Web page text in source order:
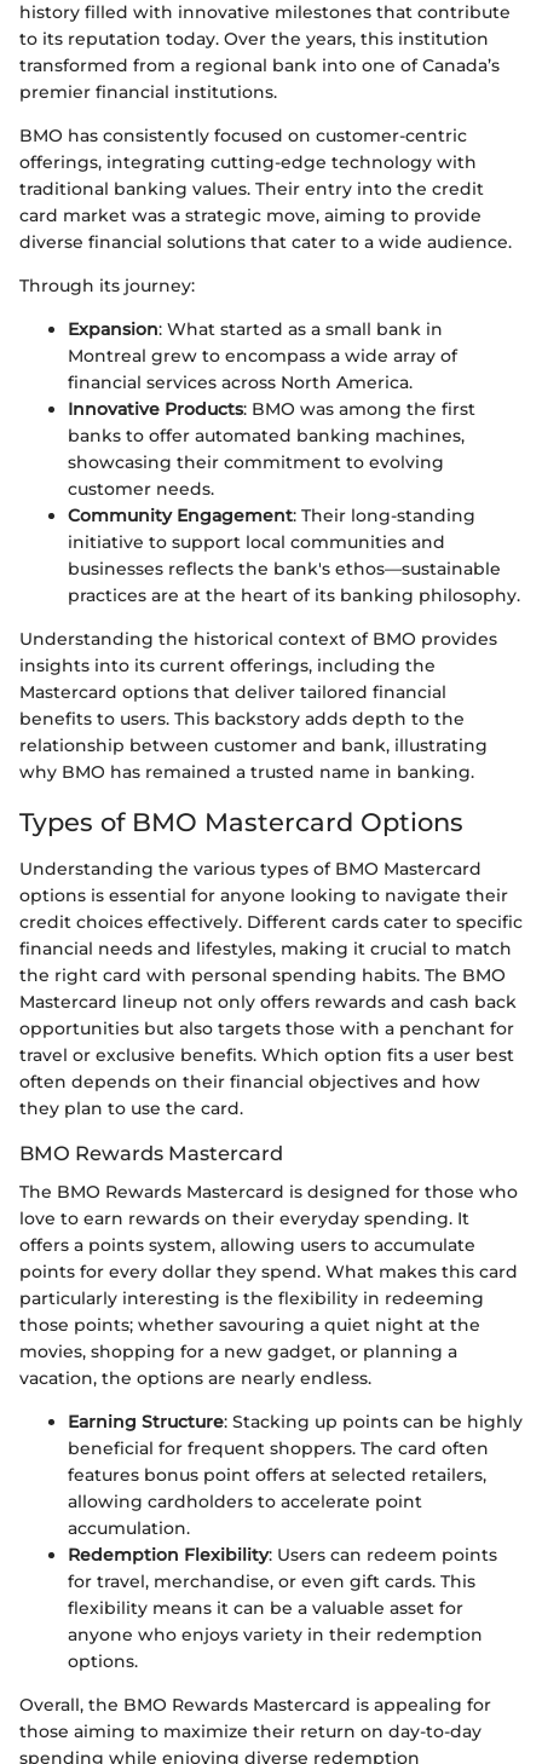
history filled with innovative milestones that contribute
to its reputation today. Over the years, this institution
transformed from a regional bank into one of Canada’s
premier financial institutions.
BMO has consistently focused on customer-centric
offerings, integrating cutting-edge technology with
traditional banking values. Their entry into the credit
card market was a strategic move, aiming to provide
diverse financial solutions that cater to a wide audience.
Through its journey:
Expansion: What started as a small bank in
Montreal grew to encompass a wide array of
financial services across North America.
Innovative Products: BMO was among the first
banks to offer automated banking machines,
showcasing their commitment to evolving
customer needs.
Community Engagement: Their long-standing
initiative to support local communities and
businesses reflects the bank's ethos—sustainable
practices are at the heart of its banking philosophy.
Understanding the historical context of BMO provides
insights into its current offerings, including the
Mastercard options that deliver tailored financial
benefits to users. This backstory adds depth to the
relationship between customer and bank, illustrating
why BMO has remained a trusted name in banking.
Types of BMO Mastercard Options
Understanding the various types of BMO Mastercard
options is essential for anyone looking to navigate their
credit choices effectively. Different cards cater to specific
financial needs and lifestyles, making it crucial to match
the right card with personal spending habits. The BMO
Mastercard lineup not only offers rewards and cash back
opportunities but also targets those with a penchant for
travel or exclusive benefits. Which option fits a user best
often depends on their financial objectives and how
they plan to use the card.
BMO Rewards Mastercard
The BMO Rewards Mastercard is designed for those who
love to earn rewards on their everyday spending. It
offers a points system, allowing users to accumulate
points for every dollar they spend. What makes this card
particularly interesting is the flexibility in redeeming
those points; whether savouring a quiet night at the
movies, shopping for a new gadget, or planning a
vacation, the options are nearly endless.
Earning Structure: Stacking up points can be highly
beneficial for frequent shoppers. The card often
features bonus point offers at selected retailers,
allowing cardholders to accelerate point
accumulation.
Redemption Flexibility: Users can redeem points
for travel, merchandise, or even gift cards. This
flexibility means it can be a valuable asset for
anyone who enjoys variety in their redemption
options.
Overall, the BMO Rewards Mastercard is appealing for
those aiming to maximize their return on day-to-day
spending while enjoying diverse redemption